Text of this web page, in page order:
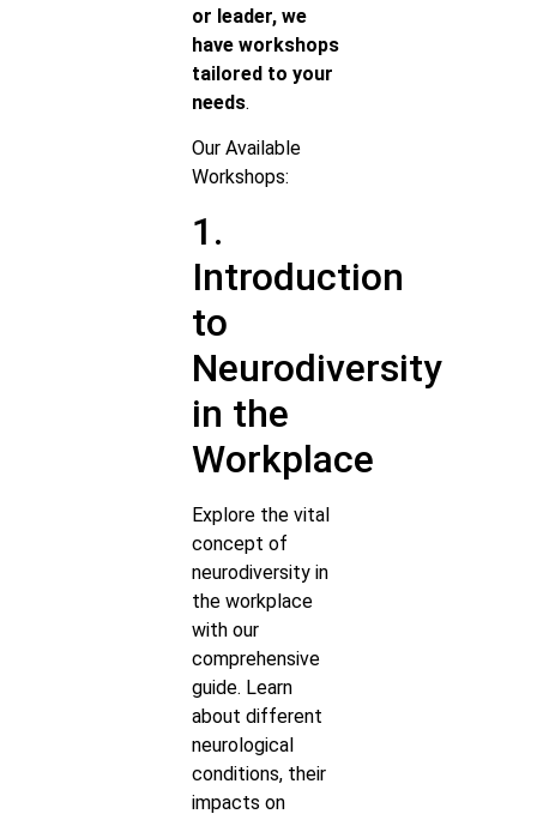
or leader, we
have workshops
tailored to your
needs.
Our Available
Workshops:
1.
Introduction
to
Neurodiversity
in the
Workplace
Explore the vital
concept of
neurodiversity in
the workplace
with our
comprehensive
guide. Learn
about different
neurological
conditions, their
impacts on